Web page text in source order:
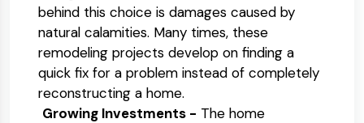
behind this choice is damages caused by
natural calamities. Many times, these
remodeling projects develop on finding a
quick fix for a problem instead of completely
reconstructing a home.
Growing Investments - The home